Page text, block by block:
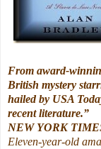
From award-
British mystery
hailed by USA
recent literature.”
NEW YORK
Eleven-year-old